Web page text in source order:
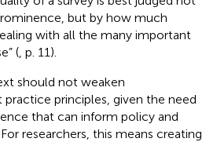
but by how much
with all the many important
( , p. 11).
should not weaken
principles, given the need
that can inform policy and
researchers, this means creating